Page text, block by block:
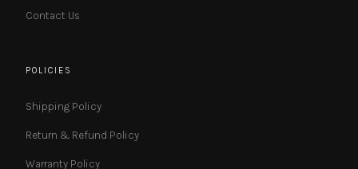
Contact Us
POLICIES
Shipping Policy
Return & Refund Policy
Warranty Policy